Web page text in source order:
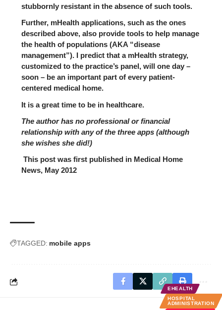
stubbornly resistant in the absence of such tools.
Further, mHealth applications, such as the ones
described above, also provide tools to help manage
the health of populations (AKA “disease
management”). I predict that a mHealth strategy,
customized to the practice’s panel, will one day –
soon – be an important part of every patient-
centered medical home.
It is a great time to be in healthcare.
The author has no professional or financial
relationship with any of the three apps (although
she wishes she did!)
This post was first published in Medical Home
News, May 2012
TAGGED: mobile apps
EHEALTH
HOSPITAL
ADMINISTRATION